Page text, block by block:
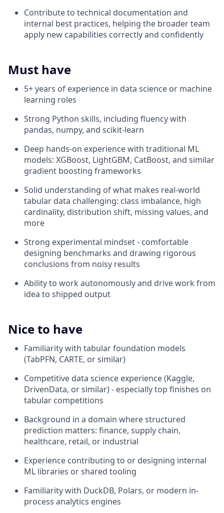
Contribute to technical documentation and
internal best practices, helping the broader team
apply new capabilities correctly and confidently
Must have
5+ years of experience in data science or machine
learning roles
Strong Python skills, including fluency with
pandas, numpy, and scikit-learn
Deep hands-on experience with traditional ML
models: XGBoost, LightGBM, CatBoost, and similar
gradient boosting frameworks
Solid understanding of what makes real-world
tabular data challenging: class imbalance, high
cardinality, distribution shift, missing values, and
more
Strong experimental mindset - comfortable
designing benchmarks and drawing rigorous
conclusions from noisy results
Ability to work autonomously and drive work from
idea to shipped output
Nice to have
Familiarity with tabular foundation models
(TabPFN, CARTE, or similar)
Competitive data science experience (Kaggle,
DrivenData, or similar) - especially top finishes on
tabular competitions
Background in a domain where structured
prediction matters: finance, supply chain,
healthcare, retail, or industrial
Experience contributing to or designing internal
ML libraries or shared tooling
Familiarity with DuckDB, Polars, or modern in-
process analytics engines